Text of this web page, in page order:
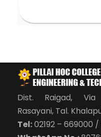
C++
Java
Building as
Volume 8
AI for
Dist. Raigad, Via
Rasayani, Tal.
Tel:02192 – 669000 /